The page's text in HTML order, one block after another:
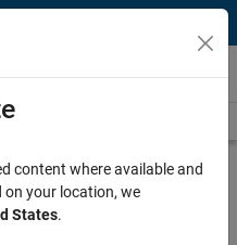
content where available and
on your location, we
States.